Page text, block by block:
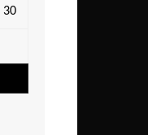
30